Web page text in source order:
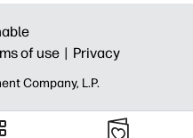
of use | Privacy
Company, L.P.